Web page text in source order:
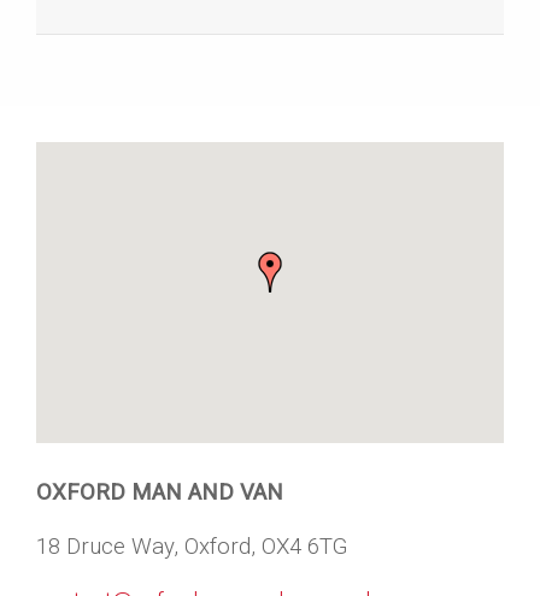
OXFORD MAN AND VAN
18 Druce Way, Oxford, OX4 6TG